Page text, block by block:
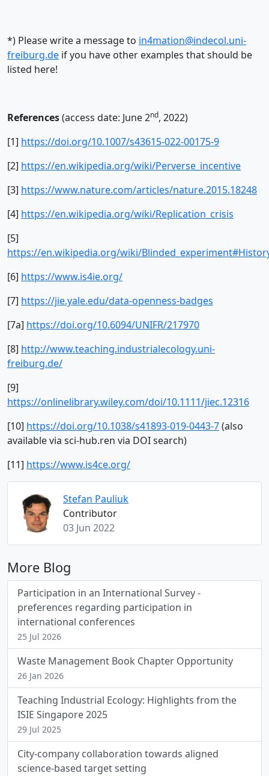
*) Please write a message to in4mation@indecol.uni-
freiburg.de if you have other examples that should be
listed here!
References(access date: June 2nd, 2022)
[1] https://doi.org/10.1007/s43615-022-00175-9
[2] https://en.wikipedia.org/wiki/Perverse_incentive
[3] https://www.nature.com/articles/nature.2015.18248
[4] https://en.wikipedia.org/wiki/Replication_crisis
[5]
https://en.wikipedia.org/wiki/
[6] https://www.is4ie.org/
[7] https://jie.yale.edu/data-openness-badges
[7a] https://doi.org/10.6094/UNIFR/217970
[8] http://www.teaching.industrialecology.uni-
freiburg.de/
[9]
https://onlinelibrary.wiley.com/doi/10.1111/jiec.12316
[10] https://doi.org/10.1038/s41893-019-0443-7(also
available via sci-hub.ren via DOI search)
[11] https://www.is4ce.org/
Stefan Pauliuk
Contributor
03 Jun 2022
More Blog
Participation in an International Survey -
preferences regarding participation in
international conferences
25 Jul 2026
Waste Management Book Chapter Opportunity
26 Jan 2026
Teaching Industrial Ecology: Highlights from the
ISIE Singapore 2025
29 Jul 2025
City-company collaboration towards aligned
science-based target setting